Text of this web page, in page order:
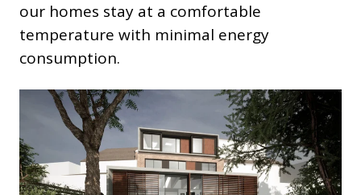
our homes stay at a comfortable
temperature with minimal energy
consumption.